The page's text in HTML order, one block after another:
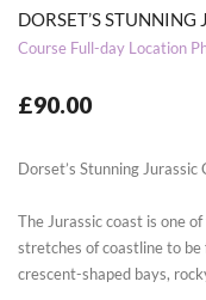
DORSET’S STUNNING
Course Full-day Location
£90.00
Dorset’s Stunning Jurassic
The Jurassic coast is one
stretches of coastline to be
crescent-shaped bays,